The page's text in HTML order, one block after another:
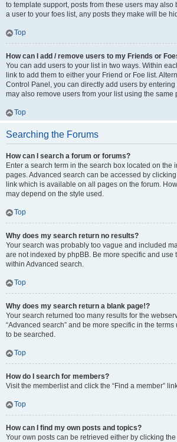
to template support, posts from these users may also
a user to your foes list, any posts they make will be
Top
How can I add / remove users to my Friends or
You can add users to your list in two ways. Within
link to add them to either your Friend or Foe list.
Control Panel, you can directly add users by
may also remove users from your list using the same
Top
Searching the Forums
How can I search a forum or forums?
Enter a search term in the search box located on the
pages. Advanced search can be accessed by clicking
link which is available on all pages on the forum.
may depend on the style used.
Top
Why does my search return no results?
Your search was probably too vague and included
are not indexed by phpBB. Be more specific and use
within Advanced search.
Top
Why does my search return a blank page!?
Your search returned too many results for the
“Advanced search” and be more specific in the
to be searched.
Top
How do I search for members?
Visit the memberlist and click the “Find a member”
Top
How can I find my own posts and topics?
Your own posts can be retrieved either by clicking the